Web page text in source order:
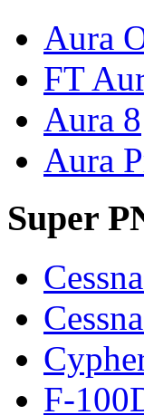
Aura
FT
Aura 8
Aura
Super
F-